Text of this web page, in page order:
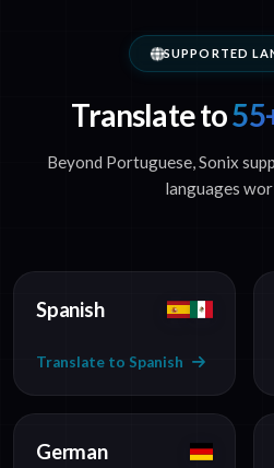
SUPPORTED
Translate to
Beyond Portuguese, Sonix
languages
Spanish
Translate to Spanish
German